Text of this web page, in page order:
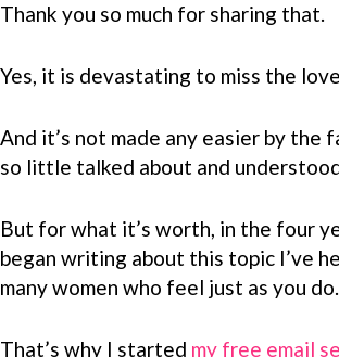
Thank you so much for sharing that.
Yes, it is devastating to miss the
And it’s not made any easier by the
so little talked about and
But for what it’s worth, in the four
began writing about this topic I’ve
many women who feel just as you do.
That’s why I started my free email